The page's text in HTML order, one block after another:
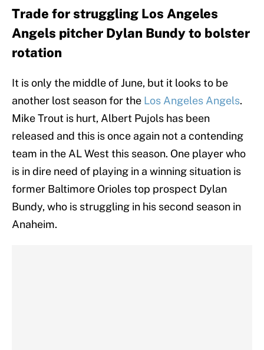
Trade for struggling Los Angeles
Angels pitcher Dylan Bundy to bolster
rotation
It is only the middle of June, but it looks to be
another lost season for the Los Angeles Angels.
Mike Trout is hurt, Albert Pujols has been
released and this is once again not a contending
team in the AL West this season. One player who
is in dire need of playing in a winning situation is
former Baltimore Orioles top prospect Dylan
Bundy, who is struggling in his second season in
Anaheim.